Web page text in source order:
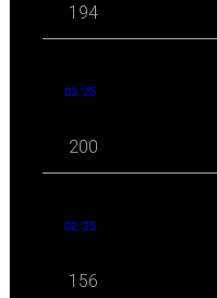
194
03 '25
200
02 '25
156